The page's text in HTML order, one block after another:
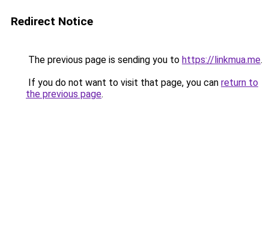
Redirect Notice
The previous page is sending you to https://linkmua.me.
If you do not want to visit that page, you can return to
the previous page.